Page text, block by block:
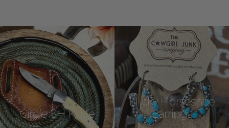
Circle SH Knife
Lucky Horseshoe
Earrings